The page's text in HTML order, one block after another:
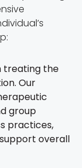
treating the
Our
group
practices,
overall